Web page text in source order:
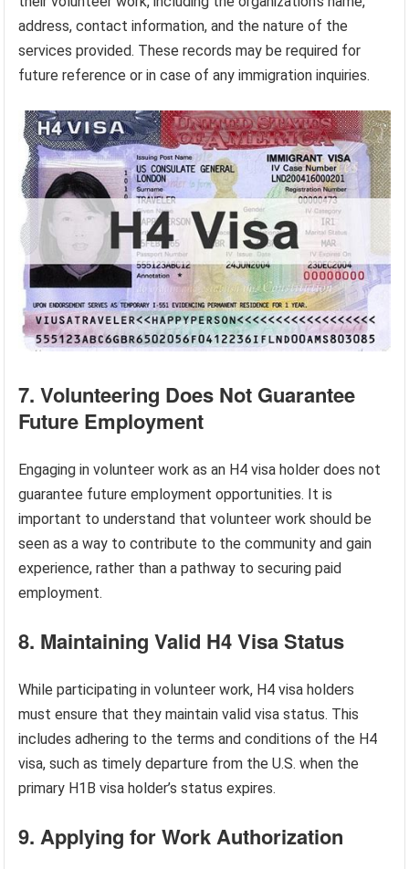
address, contact information, and the nature of the
services provided. These records may be required for
future reference or in case of any immigration inquiries.
7. Volunteering Does Not Guarantee
Future Employment
Engaging in volunteer work as an H4 visa holder does not
guarantee future employment opportunities. It is
important to understand that volunteer work should be
seen as a way to contribute to the community and gain
experience, rather than a pathway to securing paid
employment.
8. Maintaining Valid H4 Visa Status
While participating in volunteer work, H4 visa holders
must ensure that they maintain valid visa status. This
includes adhering to the terms and conditions of the H4
visa, such as timely departure from the U.S. when the
primary H1B visa holder’s status expires.
9. Applying for Work Authorization